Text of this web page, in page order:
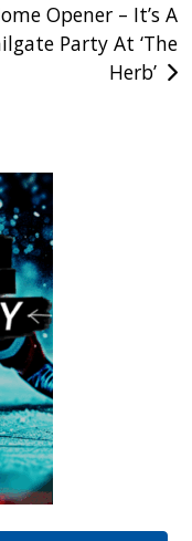
Opener – It’s A
Party At ‘The
Herb’